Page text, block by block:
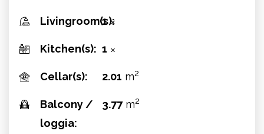
Livingroom(s):
1 ✕
Kitchen(s): 1 ✕
Cellar(s): 2.01 m2
Balcony /
loggia:
3.77m2